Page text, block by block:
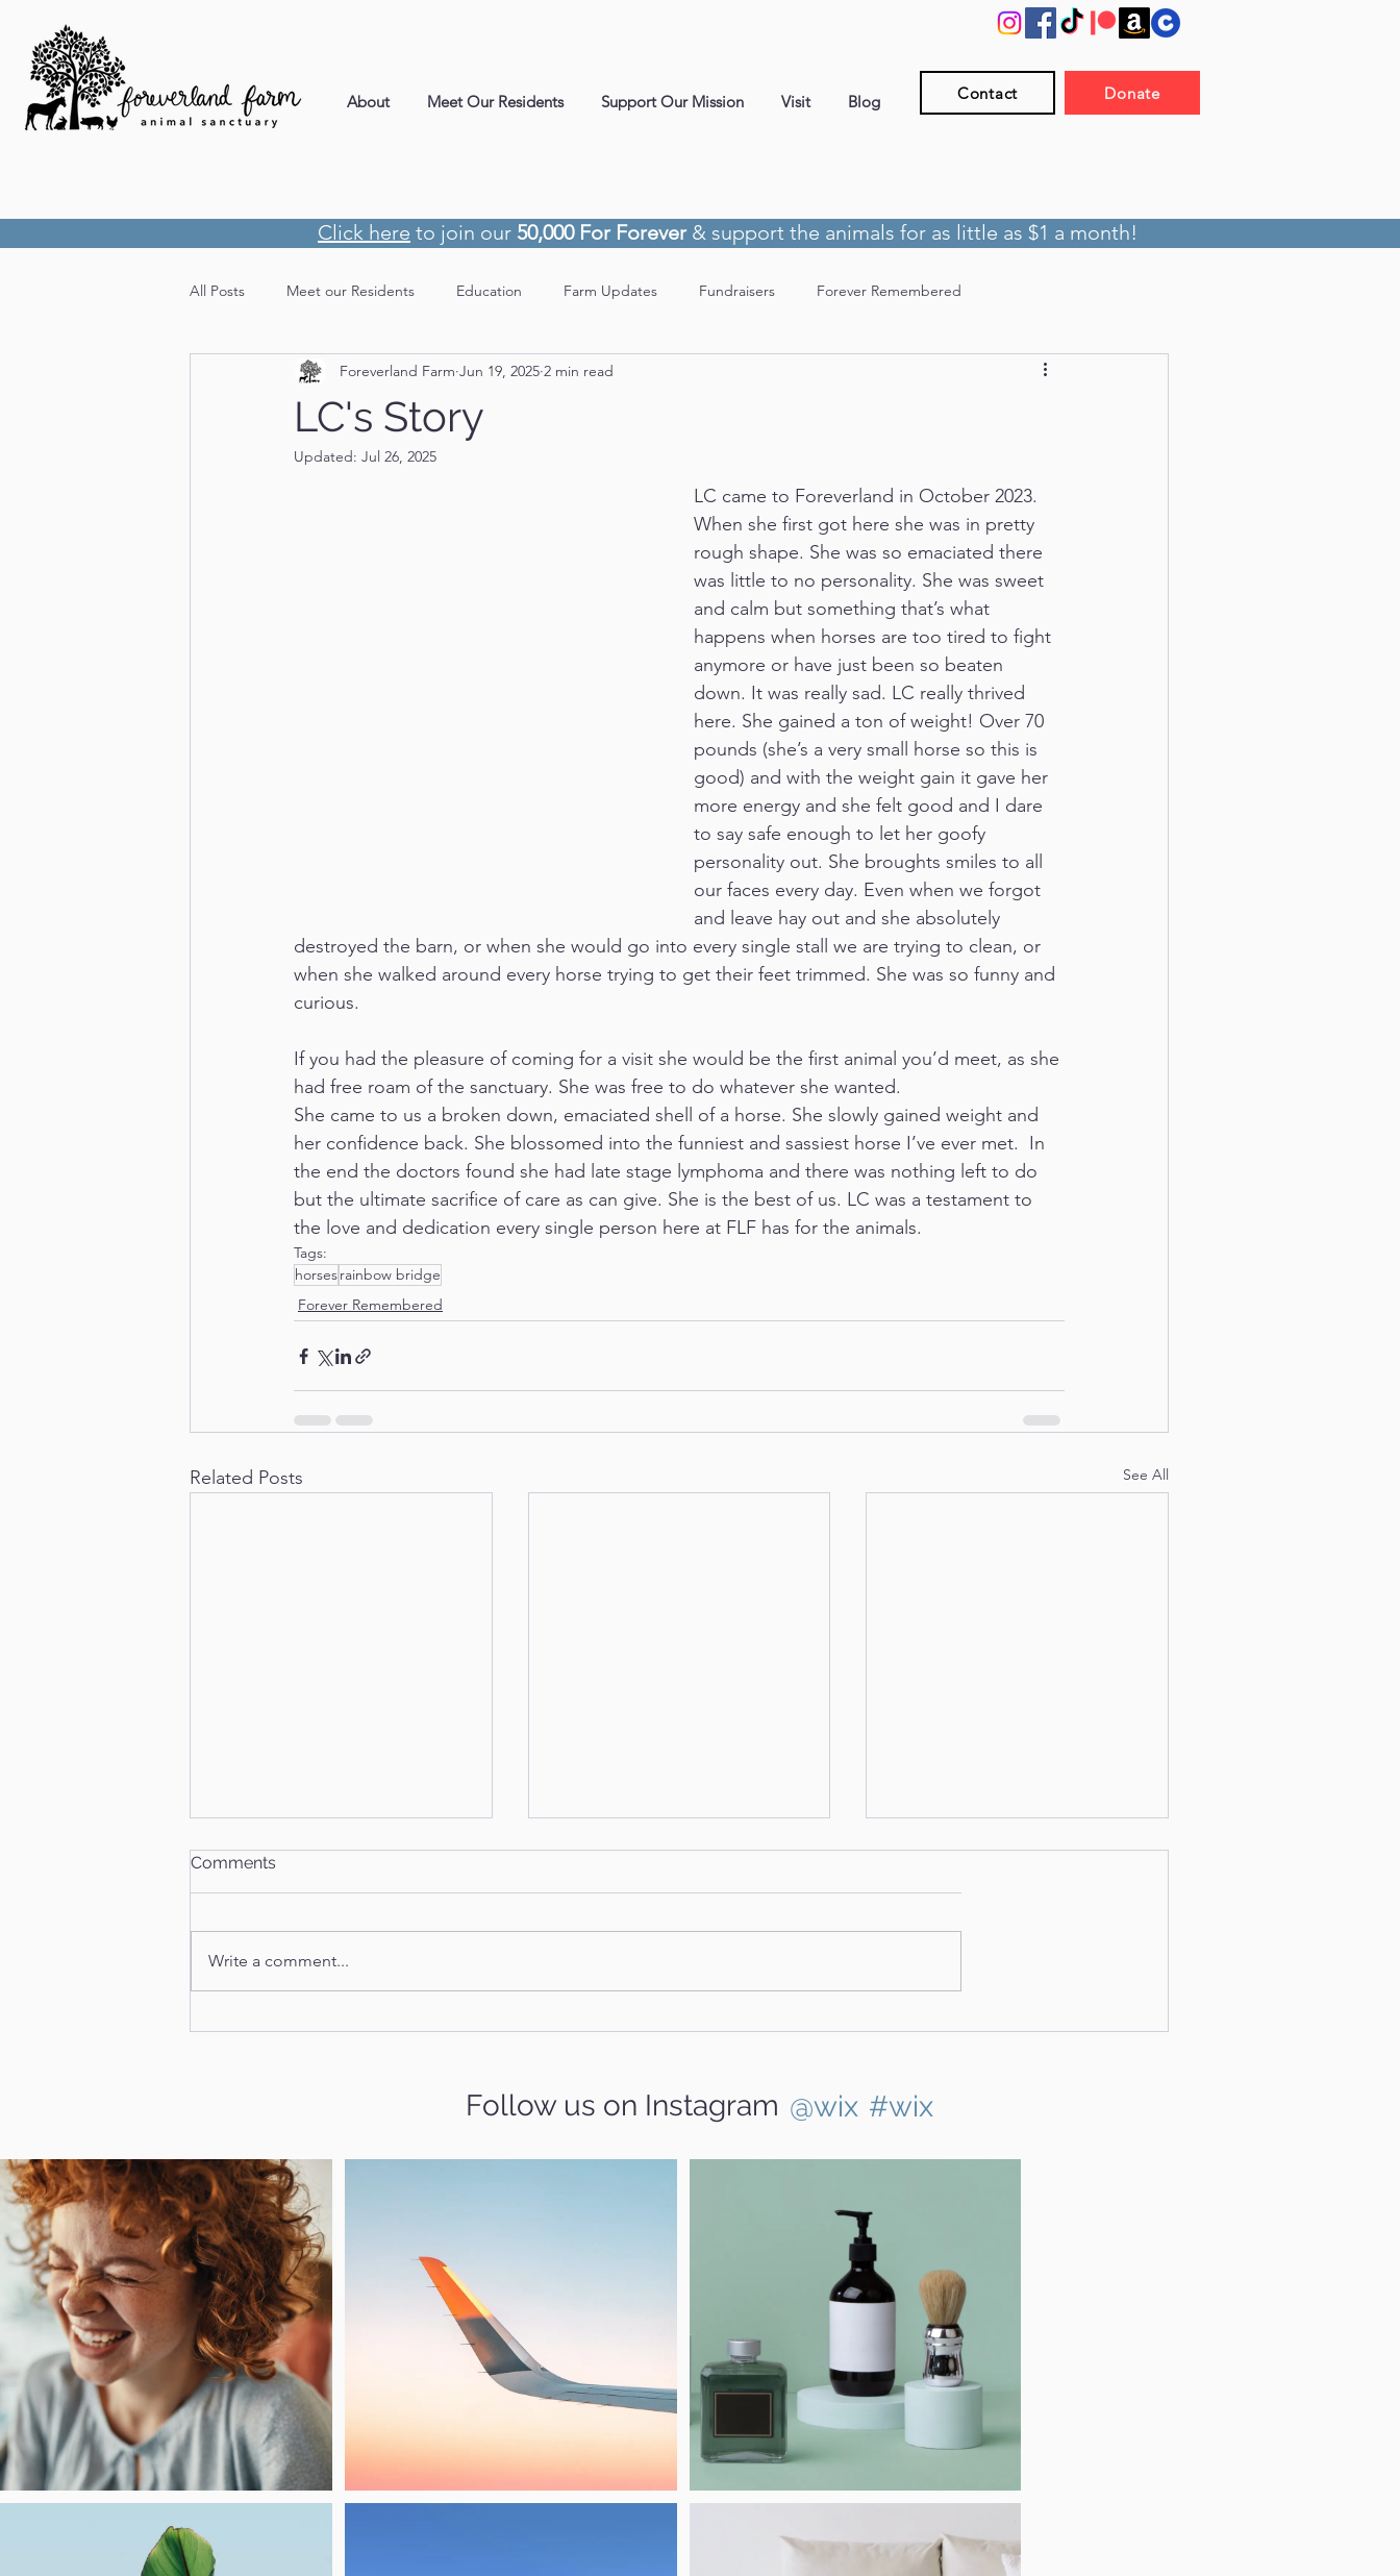
About Meet Our Residents Support Our Mission Visit Blog Donate
Contact
Click here to join our 50,000 For Forever & support the animals for as little as $1 a month!
All Posts Meet our Residents Education Farm Updates Fundraisers Forever Remembered
LC's Story
Foreverland Farm Jun 19, 2025 2 min read
Updated: Jul 26, 2025
LC came to Foreverland in October 2023.
When she first got here she was in pretty
rough shape. She was so emaciated there
was little to no personality. She was sweet
and calm but something that’s what
happens when horses are too tired to fight
anymore or have just been so beaten
down. It was really sad. LC really thrived
here. She gained a ton of weight! Over 70
pounds (she’s a very small horse so this is
good) and with the weight gain it gave her
more energy and she felt good and I dare
to say safe enough to let her goofy
personality out. She broughts smiles to all
our faces every day. Even when we forgot
and leave hay out and she absolutely
destroyed the barn, or when she would go into every single stall we are trying to clean, or
when she walked around every horse trying to get their feet trimmed. She was so funny and
curious.
If you had the pleasure of coming for a visit she would be the first animal you’d meet, as she
had free roam of the sanctuary. She was free to do whatever she wanted.
She came to us a broken down, emaciated shell of a horse. She slowly gained weight and
her confidence back. She blossomed into the funniest and sassiest horse I’ve ever met.  In
the end the doctors found she had late stage lymphoma and there was nothing left to do
but the ultimate sacrifice of care as can give. She is the best of us. LC was a testament to
the love and dedication every single person here at FLF has for the animals.
Tags:
horsesrainbow bridge
Forever Remembered
Related Posts See All
Phoebe's Story
Glinda & Family's Story
Comments
Write a comment...
Follow us on Instagram #wix
@wix